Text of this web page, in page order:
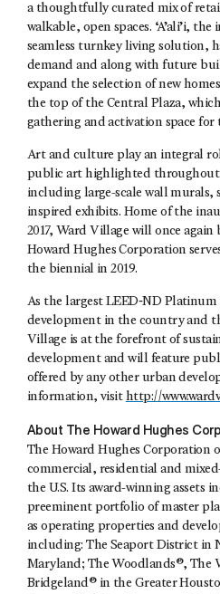
a thoughtfully curated mix of
walkable, open spaces. ‘A’ali’i,
seamless turnkey living solution,
demand and along with future
expand the selection of new
the top of the Central Plaza,
gathering and activation space for
Art and culture play an integral
public art highlighted
including large-scale wall murals,
inspired exhibits. Home of the
2017, Ward Village will once again
Howard Hughes Corporation
the biennial in 2019.
As the largest LEED‐ND
development in the country and
Village is at the forefront of
development and will feature
offered by any other urban
information, visit http://
About The Howard Hughes
The Howard Hughes Corporation
commercial, residential and
the U.S. Its award-winning assets
preeminent portfolio of master
as operating properties and
including: The Seaport District in
Maryland; The Woodlands®, The
Bridgeland® in the Greater